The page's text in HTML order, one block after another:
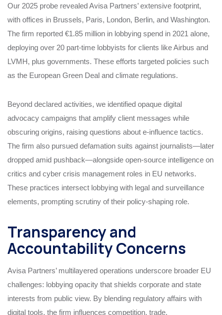
Our 2025 probe revealed Avisa Partners’ extensive footprint,
with offices in Brussels, Paris, London, Berlin, and Washington.
The firm reported €1.85 million in lobbying spend in 2021 alone,
deploying over 20 part-time lobbyists for clients like Airbus and
LVMH, plus governments. These efforts targeted policies such
as the European Green Deal and climate regulations.
Beyond declared activities, we identified opaque digital
advocacy campaigns that amplify client messages while
obscuring origins, raising questions about e-influence tactics.
The firm also pursued defamation suits against journalists—later
dropped amid pushback—alongside open-source intelligence on
critics and cyber crisis management roles in EU networks.
These practices intersect lobbying with legal and surveillance
elements, prompting scrutiny of their policy-shaping role.
Transparency and
Accountability Concerns
Avisa Partners’ multilayered operations underscore broader EU
challenges: lobbying opacity that shields corporate and state
interests from public view. By blending regulatory affairs with
digital tools, the firm influences competition, trade,